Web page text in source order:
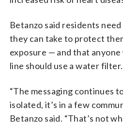
Betanzo said residents
they can take to protect
exposure — and that
line should use a water filter.
“The messaging continues
isolated, it’s in a few
Betanzo said. “That’s not